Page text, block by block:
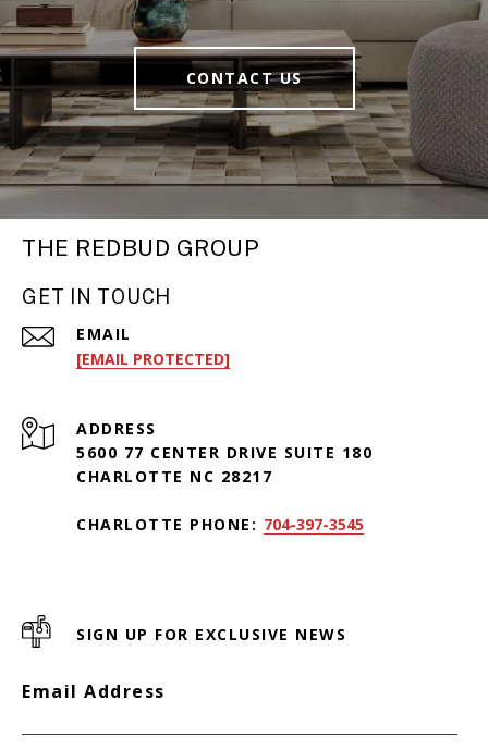
CONTACT US
THE REDBUD GROUP
GET IN TOUCH
EMAIL
[EMAIL PROTECTED]
ADDRESS
5600 77 CENTER DRIVE SUITE 180
CHARLOTTE NC 28217
CHARLOTTE PHONE: 704-397-3545
SIGN UP FOR EXCLUSIVE NEWS
Email Address